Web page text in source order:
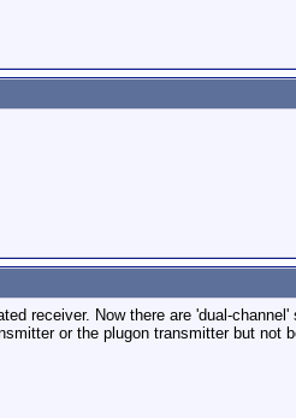
receiver. Now there are 'dual-
or the plugon transmitter but not